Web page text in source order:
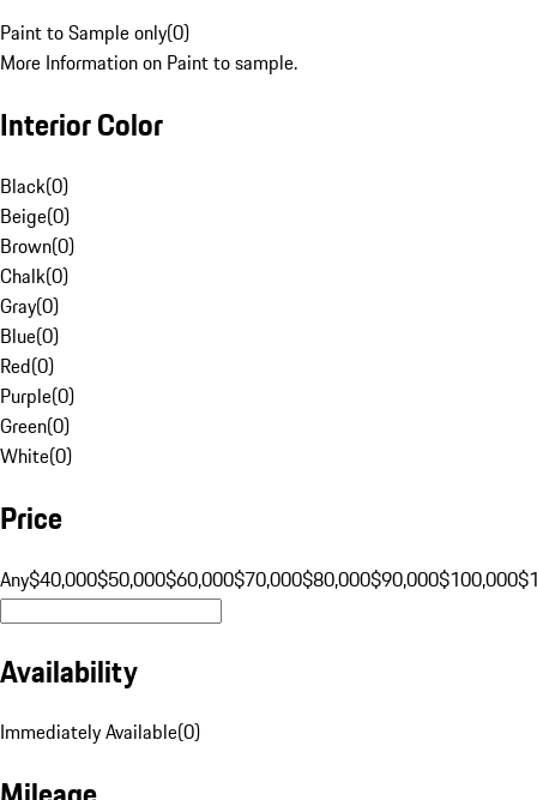
Paint to Sample only(0)
More Information on Paint to sample.
Interior Color
Black(0)
Beige(0)
Brown(0)
Chalk(0)
Gray(0)
Blue(0)
Red(0)
Purple(0)
Green(0)
White(0)
Price
Any$40,000$50,000$60,000$70,000$80,000$90,000$100,000
Availability
Immediately Available(0)